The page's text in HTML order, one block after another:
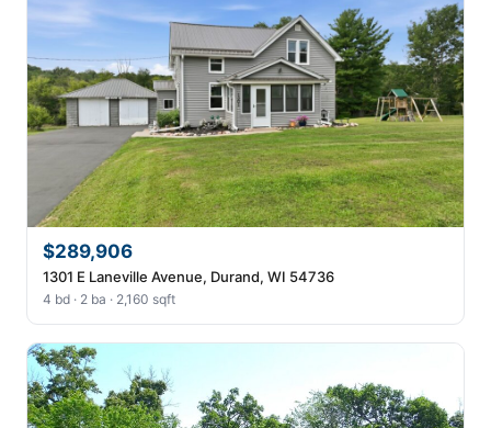
$289,906
1301 E Laneville Avenue, Durand, WI 54736
4 bd · 2 ba · 2,160 sqft